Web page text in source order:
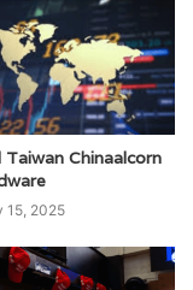
Chinaalcorn
15, 2025